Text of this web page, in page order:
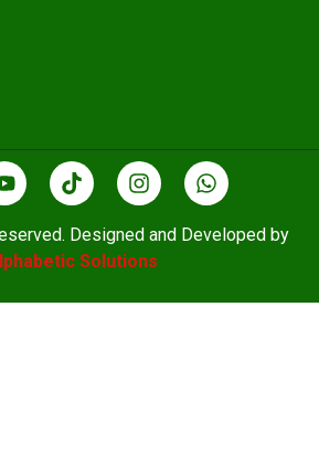
Designed and Developed by
Solutions